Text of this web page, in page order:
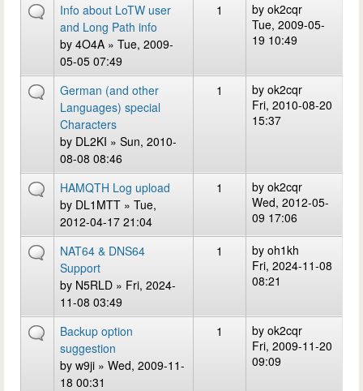
Info about LoTW user
and Long Path info
by 4O4A » Tue, 2009-
05-05 07:49
1 by ok2cqr
Tue, 2009-05-
19 10:49
German (and other
Languages) special
Characters
by DL2KI » Sun, 2010-
08-08 08:46
1 by ok2cqr
Fri, 2010-08-20
15:37
HAMQTH Log upload
by DL1MTT » Tue,
2012-04-17 21:04
1 by ok2cqr
Wed, 2012-05-
09 17:06
NAT64 & DNS64
Support
by N5RLD » Fri, 2024-
11-08 03:49
1 by oh1kh
Fri, 2024-11-08
08:21
Backup option
suggestion
by w9ji » Wed, 2009-11-
18 00:31
1 by ok2cqr
Fri, 2009-11-20
09:09